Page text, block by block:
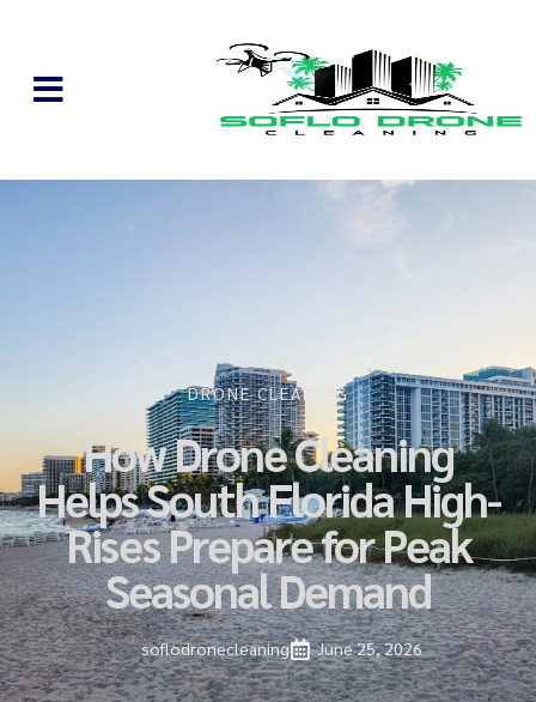
DRONE CLEANING
How Drone Cleaning
Helps South Florida High-
Rises Prepare for Peak
Seasonal Demand
soflodronecleaning June 25, 2026